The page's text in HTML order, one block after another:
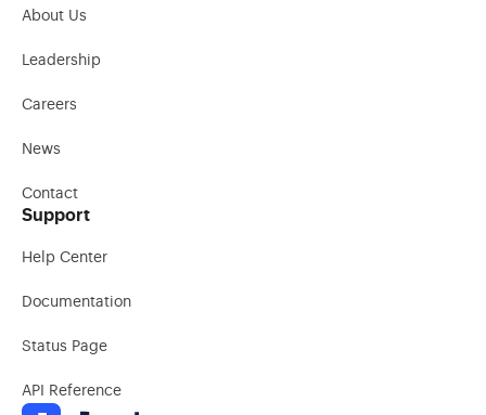
About Us
Leadership
Careers
News
Contact
Support
Help Center
Documentation
Status Page
API Reference